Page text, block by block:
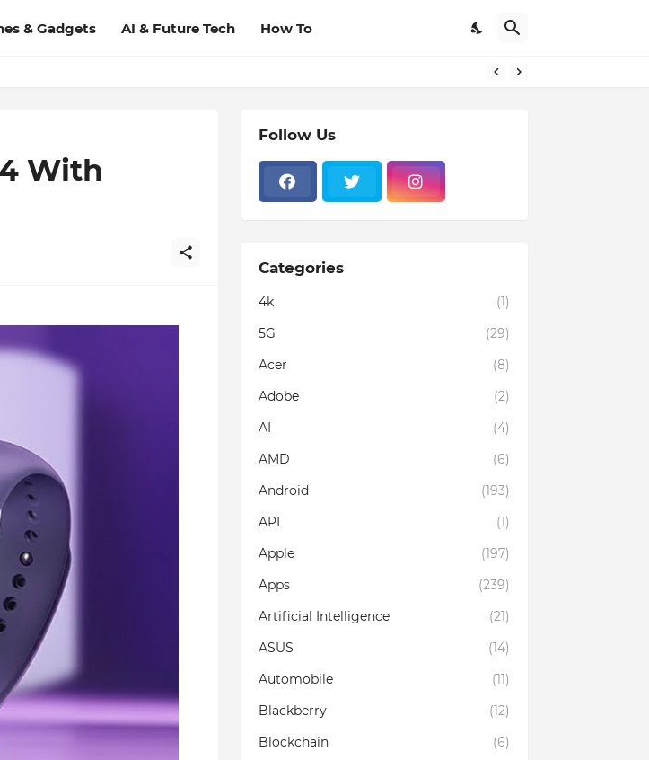
& Gadgets AI & Future Tech How To
Non-Friends More Easily
With
Follow Us
Categories
4k
(1)
5G
(29)
Acer
(8)
Adobe
(2)
AI
(4)
AMD
(6)
Android
(193)
API
(1)
Apple
(197)
Apps
(239)
Artificial Intelligence
(21)
ASUS
(14)
Automobile
(11)
Blackberry
(12)
Blockchain
(6)